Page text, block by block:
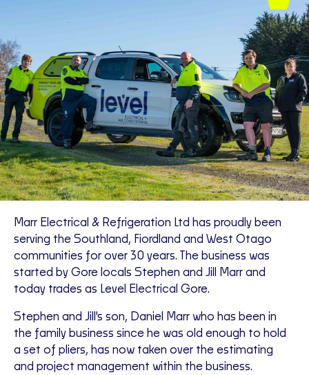
Marr Electrical & Refrigeration Ltd has proudly been
serving the Southland, Fiordland and West Otago
communities for over 30 years. The business was
started by Gore locals Stephen and Jill Marr and
today trades as Level Electrical Gore.
Stephen and Jill's son, Daniel Marr who has been in
the family business since he was old enough to hold
a set of pliers, has now taken over the estimating
and project management within the business.